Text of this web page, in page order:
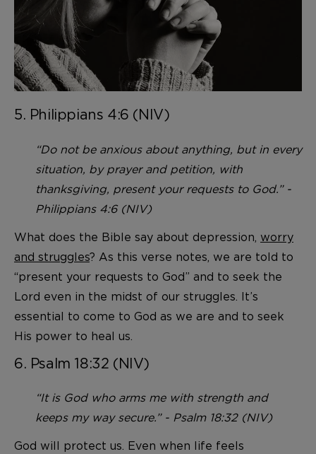
5. Philippians 4:6 (NIV)
“Do not be anxious about anything, but in every
situation, by prayer and petition, with
thanksgiving, present your requests to God.” -
Philippians 4:6 (NIV)
What does the Bible say about depression, worry
and struggles? As this verse notes, we are told to
“present your requests to God” and to seek the
Lord even in the midst of our struggles. It’s
essential to come to God as we are and to seek
His power to heal us.
6. Psalm 18:32 (NIV)
“It is God who arms me with strength and
keeps my way secure.” - Psalm 18:32 (NIV)
God will protect us. Even when life feels